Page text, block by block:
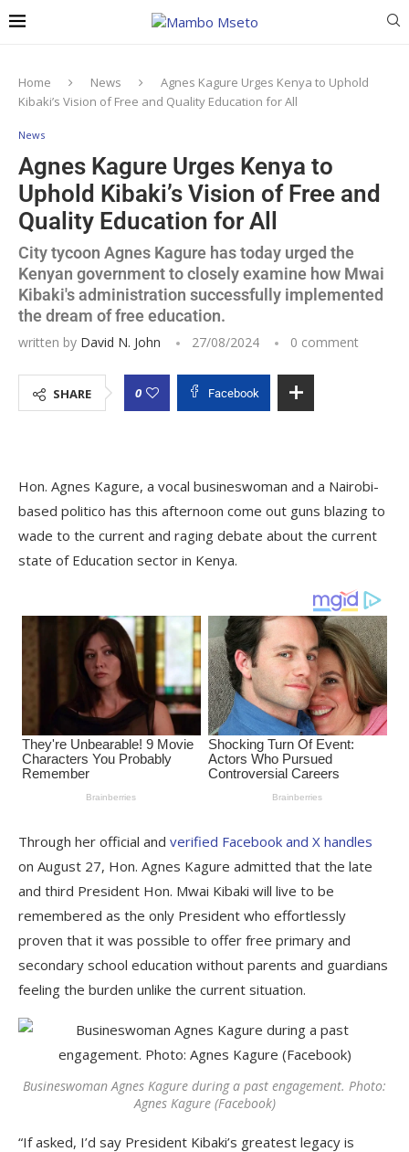
Home News
Agnes Kagure Urges Kenya to Uphold
Kibaki’s Vision of Free and Quality Education for All
News
Agnes Kagure Urges Kenya to
Uphold Kibaki’s Vision of Free and
Quality Education for All
City tycoon Agnes Kagure has today urged the
Kenyan government to closely examine how Mwai
Kibaki's administration successfully implemented
the dream of free education.
written by David N. John 27/08/2024 0 comment
SHARE 0 Facebook
Hon. Agnes Kagure, a vocal busineswoman and a Nairobi-
based politico has this afternoon come out guns blazing to
wade to the current and raging debate about the current
state of Education sector in Kenya.
Through her official and verified Facebook and X handles
on August 27, Hon. Agnes Kagure admitted that the late
and third President Hon. Mwai Kibaki will live to be
remembered as the only President who effortlessly
proven that it was possible to offer free primary and
secondary school education without parents and guardians
feeling the burden unlike the current situation.
Busineswoman Agnes Kagure during a past engagement. Photo:
Agnes Kagure (Facebook)
“If asked, I’d say President Kibaki’s greatest legacy is